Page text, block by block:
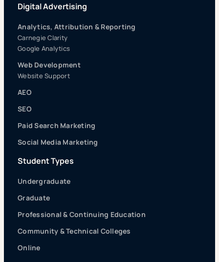
Digital Advertising
Analytics, Attribution & Reporting
Carnegie Clarity
Google Analytics
Web Development
Website Support
AEO
SEO
Paid Search Marketing
Social Media Marketing
Student Types
Undergraduate
Graduate
Professional & Continuing Education
Community & Technical Colleges
Online